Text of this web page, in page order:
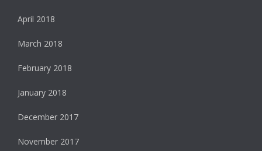
April 2018
March 2018
February 2018
January 2018
December 2017
November 2017